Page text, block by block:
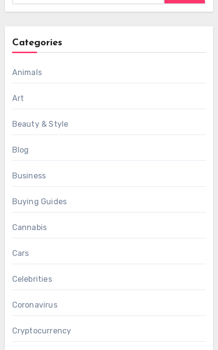
Categories
Animals
Art
Beauty & Style
Blog
Business
Buying Guides
Cannabis
Cars
Celebrities
Coronavirus
Cryptocurrency